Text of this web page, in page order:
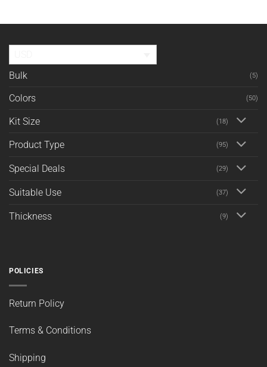
Bulk
(5)
Colors (50)
Kit Size (18)
Product Type (95)
Special Deals (29)
Suitable Use (37)
Thickness (9)
POLICIES
Return Policy
Terms & Conditions
Shipping